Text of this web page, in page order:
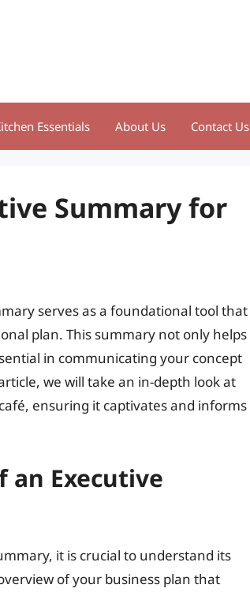
Essentials About Us Contact Us
Summary for
serves as a foundational tool that
plan. This summary not only helps
in communicating your concept
we will take an in-depth look at
ensuring it captivates and informs
an Executive
it is crucial to understand its
of your business plan that